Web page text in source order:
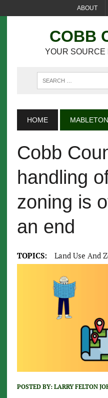
ABOUT
COBB
YOUR SOURCE
HOME MABLETON
Cobb
handling
zoning is
an end
TOPICS: Land Use And
POSTED BY: LARRY FELTON